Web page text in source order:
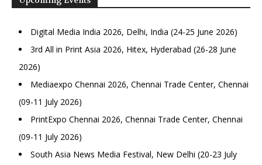
Digital Media India 2026, Delhi, India (24-25 June 2026)
3rd All in Print Asia 2026, Hitex, Hyderabad (26-28 June
2026)
Mediaexpo Chennai 2026, Chennai Trade Center, Chennai
(09-11 July 2026)
PrintExpo Chennai 2026, Chennai Trade Center, Chennai
(09-11 July 2026)
South Asia News Media Festival, New Delhi (20-23 July